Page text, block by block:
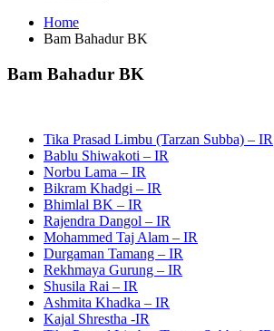
Home
Bam Bahadur BK
Bam Bahadur BK
Tika Prasad Limbu (Tarzan Subba) – IR
Bablu Shiwakoti – IR
Norbu Lama – IR
Bikram Khadgi – IR
Bhimlal BK – IR
Rajendra Dangol – IR
Mohammed Taj Alam – IR
Durgaman Tamang – IR
Rekhmaya Gurung – IR
Shusila Rai – IR
Ashmita Khadka – IR
Kajal Shrestha -IR